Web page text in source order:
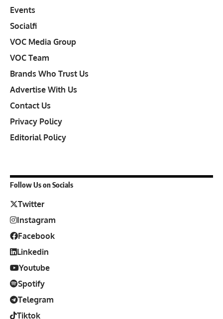
Events
Socialfi
VOC Media Group
VOC Team
Brands Who Trust Us
Advertise With Us
Contact Us
Privacy Policy
Editorial Policy
Follow Us on Socials
Twitter
Instagram
Facebook
Linkedin
Youtube
Spotify
Telegram
Tiktok